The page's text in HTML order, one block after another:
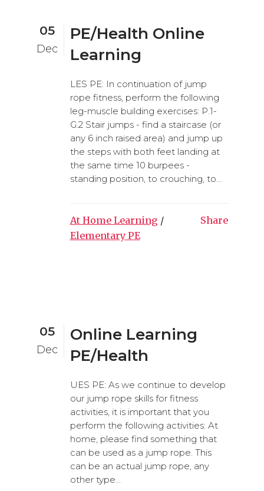
05
Dec
PE/Health Online
Learning
LES PE: In continuation of jump
rope fitness, perform the following
leg-muscle building exercises: P.1-
G.2 Stair jumps - find a staircase (or
any 6 inch raised area) and jump up
the steps with both feet landing at
the same time 10 burpees -
standing position, to crouching, to...
At Home Learning /
Elementary PE
Share
05
Dec
Online Learning
PE/Health
UES PE: As we continue to develop
our jump rope skills for fitness
activities, it is important that you
perform the following activities: At
home, please find something that
can be used as a jump rope. This
can be an actual jump rope, any
other type...